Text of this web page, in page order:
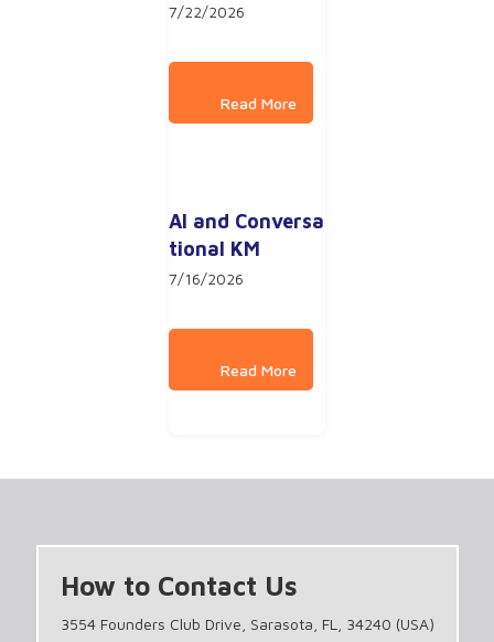
7/22/2026
AI and Conversa
tional KM
7/16/2026
How to Contact Us
3554 Founders Club Drive, Sarasota, FL, 34240 (USA)